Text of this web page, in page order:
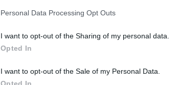
Personal Data Processing Opt Outs
I want to opt-out of the Sharing of my personal data.
Opted In
I want to opt-out of the Sale of my Personal Data.
Opted In